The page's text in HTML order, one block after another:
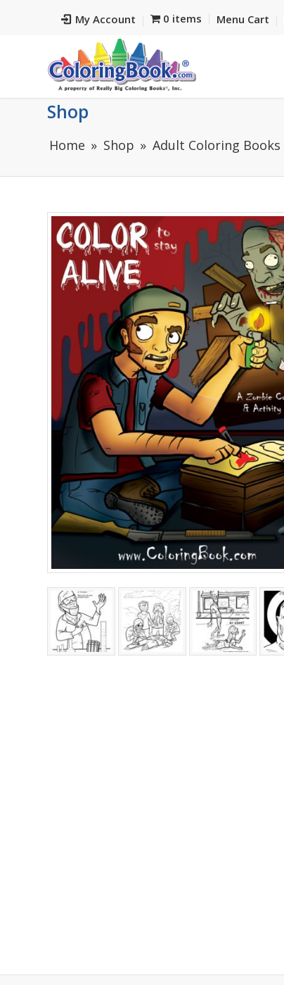
My Account 0 items Menu Cart
Shop
Home Shop Adult Coloring Books